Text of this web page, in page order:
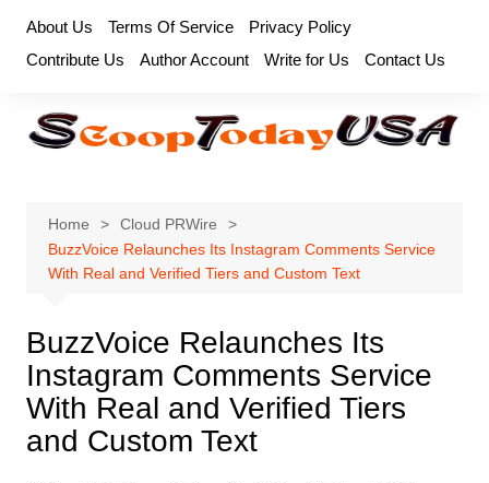
content
About Us Terms Of Service
Privacy Policy
Contribute Us
Author Account Write for Us Contact Us
Home
Cloud PRWire
BuzzVoice Relaunches Its Instagram Comments Service
With Real and Verified Tiers and Custom Text
BuzzVoice Relaunches Its
Instagram Comments Service
With Real and Verified Tiers
and Custom Text